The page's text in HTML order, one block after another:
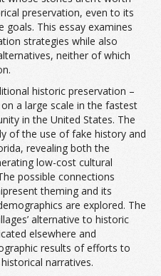
preservation, even to its
goals. This essay examines
strategies while also
neither of which
historic preservation –
a large scale in the fastest
in the United States. The
of the use of fake history and
revealing both the
low-cost cultural
possible connections
theming and its
are explored. The
alternative to historic
elsewhere and
results of efforts to
narratives.